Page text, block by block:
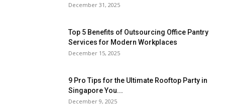
December 31, 2025
Top 5 Benefits of Outsourcing Office Pantry
Services for Modern Workplaces
December 15, 2025
9 Pro Tips for the Ultimate Rooftop Party in
Singapore You...
December 9, 2025